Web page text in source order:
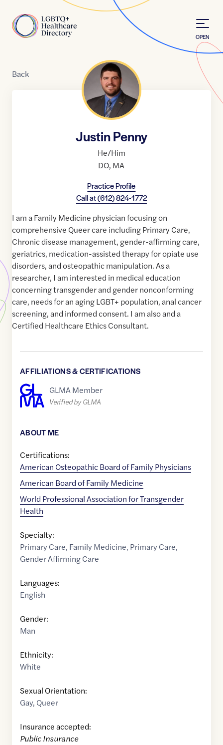
Home
OPEN
Back
Justin Penny
He/Him
DO, MA
Practice Profile
Call at(612) 824-1772
I am a Family Medicine physician focusing on
comprehensive Queer care including Primary Care,
Chronic disease management, gender-affirming care,
geriatrics, medication-assisted therapy for opiate use
disorders, and osteopathic manipulation. As a
researcher, I am interested in medical education
concerning transgender and gender nonconforming
care, needs for an aging LGBT+ population, anal cancer
screening, and informed consent. I am also and a
Certified Healthcare Ethics Consultant.
AFFILIATIONS & CERTIFICATIONS
GLMA Member
Verified by GLMA
ABOUT ME
Certifications:
American Osteopathic Board of Family Physicians
American Board of Family Medicine
World Professional Association for Transgender
Health
Specialty:
Primary Care, Family Medicine, Primary Care,
Gender Affirming Care
Languages:
English
Gender:
Man
Ethnicity:
White
Sexual Orientation:
Gay, Queer
Insurance accepted:
Public Insurance